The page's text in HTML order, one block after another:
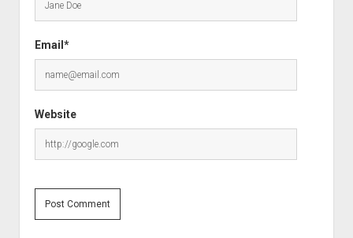
Email*
Website